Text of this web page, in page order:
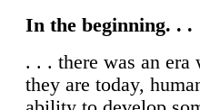
In the beginning. . .
. . . there was an era
they are today,